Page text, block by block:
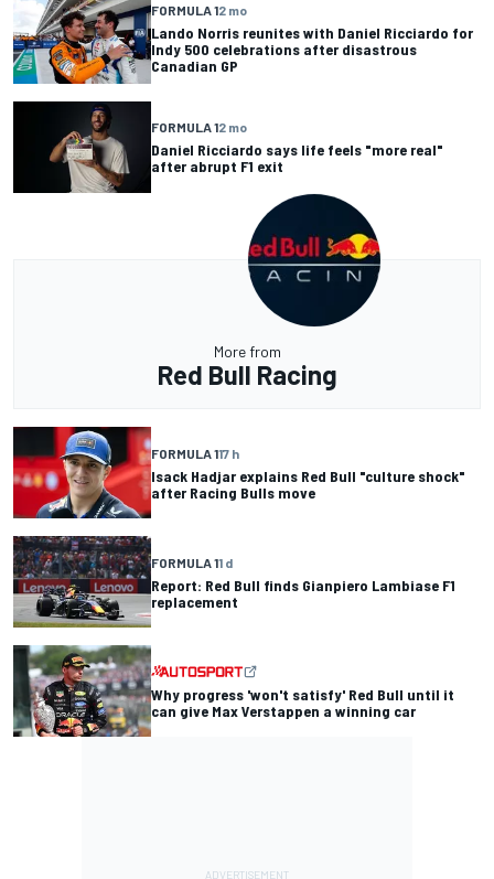
FORMULA 12 mo
Lando Norris reunites with Daniel Ricciardo for
Indy 500 celebrations after disastrous
Canadian GP
FORMULA 12 mo
Daniel Ricciardo says life feels "more real"
after abrupt F1 exit
More from
Red Bull Racing
FORMULA 117 h
Isack Hadjar explains Red Bull "culture shock"
after Racing Bulls move
FORMULA 11 d
Report: Red Bull finds Gianpiero Lambiase F1
replacement
Why progress 'won't satisfy' Red Bull until it
can give Max Verstappen a winning car